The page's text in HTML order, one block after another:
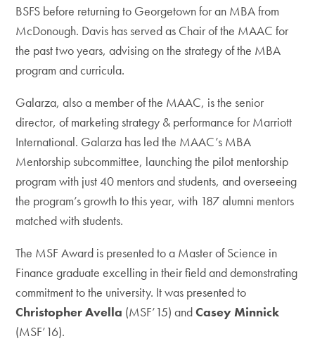
BSFS before returning to Georgetown for an MBA from
McDonough. Davis has served as Chair of the MAAC for
the past two years, advising on the strategy of the MBA
program and curricula.
Galarza, also a member of the MAAC, is the senior
director, of marketing strategy & performance for Marriott
International. Galarza has led the MAAC’s MBA
Mentorship subcommittee, launching the pilot mentorship
program with just 40 mentors and students, and overseeing
the program’s growth to this year, with 187 alumni mentors
matched with students.
The MSF Award is presented to a Master of Science in
Finance graduate excelling in their field and demonstrating
commitment to the university. It was presented to
Christopher Avella (MSF’15) andCasey Minnick
(MSF’16).